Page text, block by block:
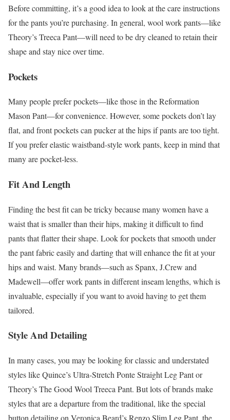
Before committing, it’s a good idea to look at the care instructions
for the pants you’re purchasing. In general, wool work pants—like
Theory’s Treeca Pant—will need to be dry cleaned to retain their
shape and stay nice over time.
Pockets
Many people prefer pockets—like those in the Reformation
Mason Pant—for convenience. However, some pockets don’t lay
flat, and front pockets can pucker at the hips if pants are too tight.
If you prefer elastic waistband-style work pants, keep in mind that
many are pocket-less.
Fit And Length
Finding the best fit can be tricky because many women have a
waist that is smaller than their hips, making it difficult to find
pants that flatter their shape. Look for pockets that smooth under
the pant fabric easily and darting that will enhance the fit at your
hips and waist. Many brands—such as Spanx, J.Crew and
Madewell—offer work pants in different inseam lengths, which is
invaluable, especially if you want to avoid having to get them
tailored.
Style And Detailing
In many cases, you may be looking for classic and understated
styles like Quince’s Ultra-Stretch Ponte Straight Leg Pant or
Theory’s The Good Wool Treeca Pant. But lots of brands make
styles that are a departure from the traditional, like the special
button detailing on Veronica Beard’s Renzo Slim Leg Pant, the